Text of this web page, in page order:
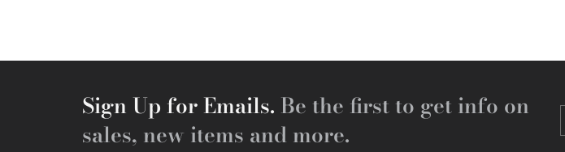
Sign Up for Emails. Be the first to get info on
sales, new items and more.